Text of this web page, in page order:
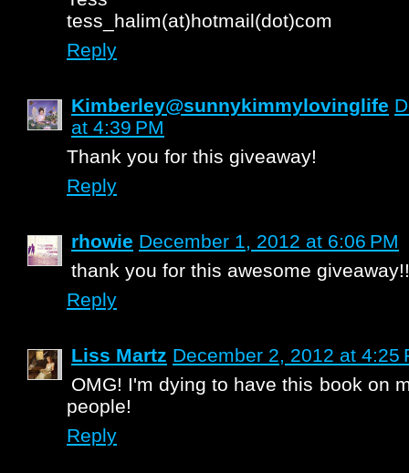
tess_halim(at)hotmail(dot)com
Reply
Kimberley@sunnykimmylovinglife
at 4:39 PM
Thank you for this giveaway!
Reply
rhowie December 1, 2012 at 6:06 PM
thank you for this awesome
Reply
Liss Martz December 2, 2012 at 4:25
OMG! I'm dying to have this book on
people!
Reply